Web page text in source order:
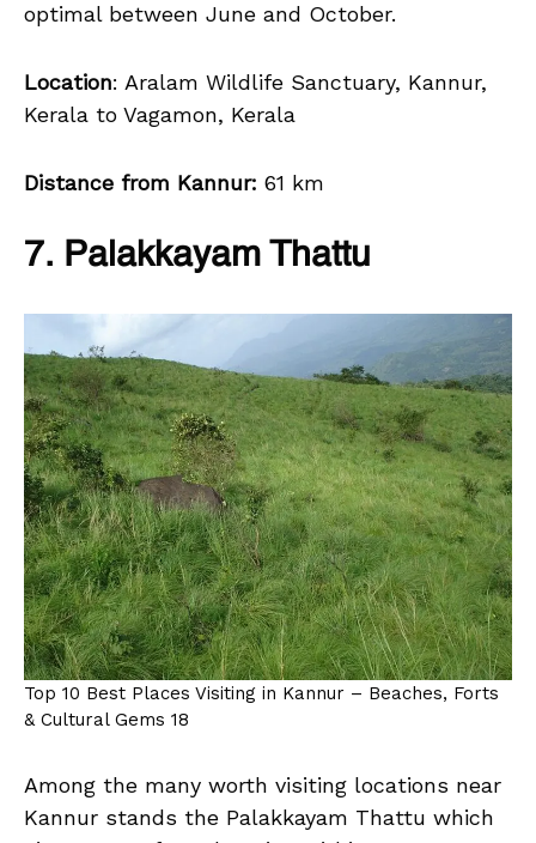
optimal between June and October.
Location: Aralam Wildlife Sanctuary, Kannur,
Kerala to Vagamon, Kerala
Distance from Kannur: 61 km
7. Palakkayam Thattu
Top 10 Best Places Visiting in Kannur – Beaches, Forts
& Cultural Gems 18
Among the many worth visiting locations near
Kannur stands the Palakkayam Thattu which